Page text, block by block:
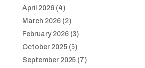
April 2026(4)
March 2026(2)
February 2026(3)
October 2025(5)
September 2025(7)